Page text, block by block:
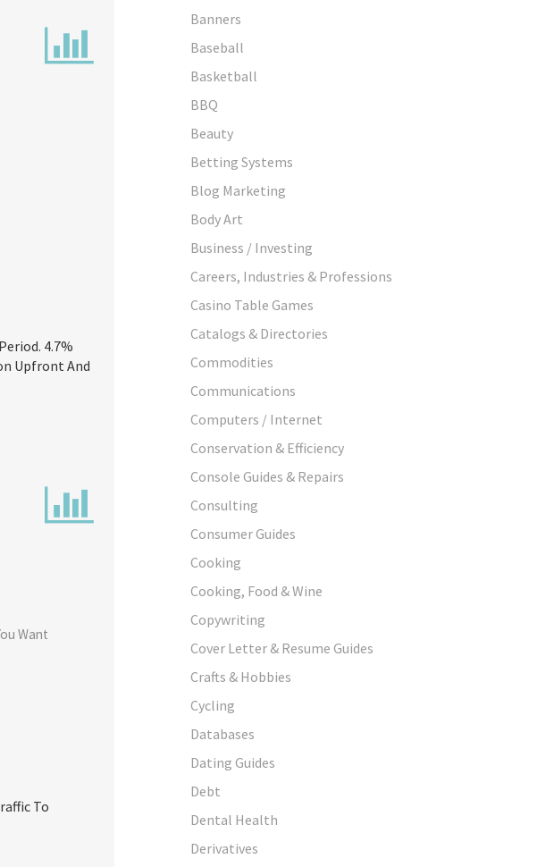
4.7%
Upfront And
Want
To
Banners
Baseball
Basketball
BBQ
Beauty
Betting Systems
Blog Marketing
Body Art
Business / Investing
Careers, Industries & Professions
Casino Table Games
Catalogs & Directories
Commodities
Communications
Computers / Internet
Conservation & Efficiency
Console Guides & Repairs
Consulting
Consumer Guides
Cooking
Cooking, Food & Wine
Copywriting
Cover Letter & Resume Guides
Crafts & Hobbies
Cycling
Databases
Dating Guides
Debt
Dental Health
Derivatives